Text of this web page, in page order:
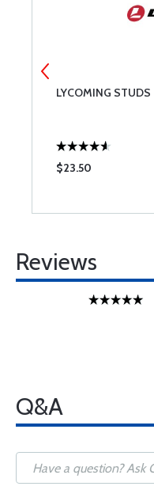
LYCOMING STUDS
$23.50
Reviews
Q&A